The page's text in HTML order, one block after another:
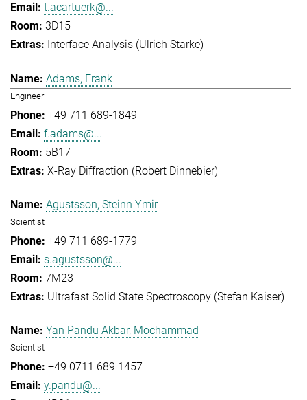
t.acartuerk@...
3D15
Interface Analysis (Ulrich Starke)
Adams, Frank
Engineer
+49 711 689-1849
f.adams@...
5B17
X-Ray Diffraction (Robert Dinnebier)
Agustsson, Steinn Ymir
Scientist
+49 711 689-1779
s.agustsson@...
7M23
Ultrafast Solid State Spectroscopy (Stefan Kaiser)
Yan Pandu Akbar, Mochammad
Scientist
+49 0711 689 1457
y.pandu@...